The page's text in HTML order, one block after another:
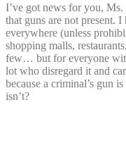
I’ve got news for you,
that guns are not present.
everywhere (unless
shopping malls,
few… but for everyone
lot who disregard it and
because a criminal’s gun
isn’t?